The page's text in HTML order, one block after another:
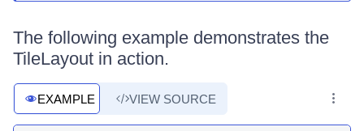
The following example demonstrates the
TileLayout in action.
EXAMPLE VIEW SOURCE